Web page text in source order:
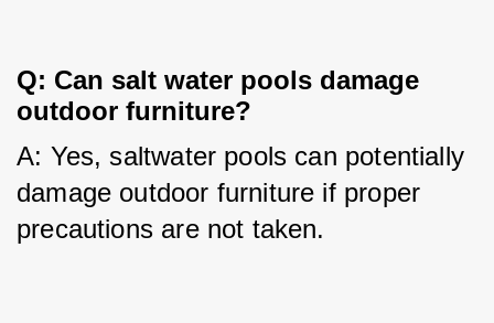
Q: Can salt water pools damage
outdoor furniture?
A: Yes, saltwater pools can potentially
damage outdoor furniture if proper
precautions are not taken.